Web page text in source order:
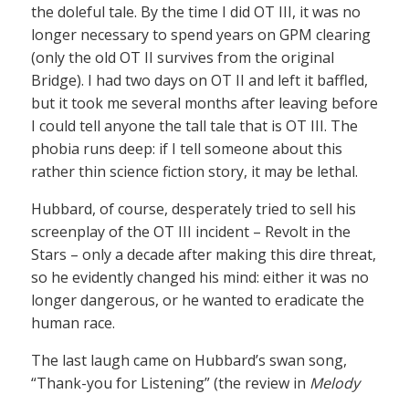
the doleful tale. By the time I did OT III, it was no
longer necessary to spend years on GPM clearing
(only the old OT II survives from the original
Bridge). I had two days on OT II and left it baffled,
but it took me several months after leaving before
I could tell anyone the tall tale that is OT III. The
phobia runs deep: if I tell someone about this
rather thin science fiction story, it may be lethal.
Hubbard, of course, desperately tried to sell his
screenplay of the OT III incident – Revolt in the
Stars – only a decade after making this dire threat,
so he evidently changed his mind: either it was no
longer dangerous, or he wanted to eradicate the
human race.
The last laugh came on Hubbard’s swan song,
“Thank-you for Listening” (the review in Melody